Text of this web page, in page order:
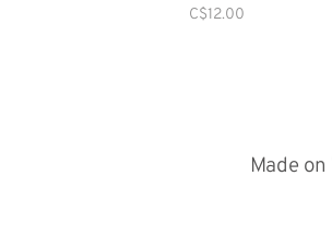
C$12.00
Made